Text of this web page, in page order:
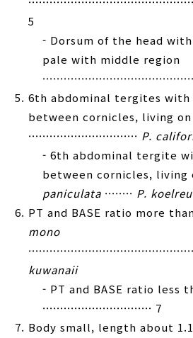
5
- Dorsum of the head
pale with middle region
6th abdominal tergites with
between cornicles, living on
······························· P.
- 6th abdominal tergite
between cornicles, living
paniculata ········ P.
PT and BASE ratio more
mono
kuwanaii
- PT and BASE ratio less
······························· 7
Body small, length about